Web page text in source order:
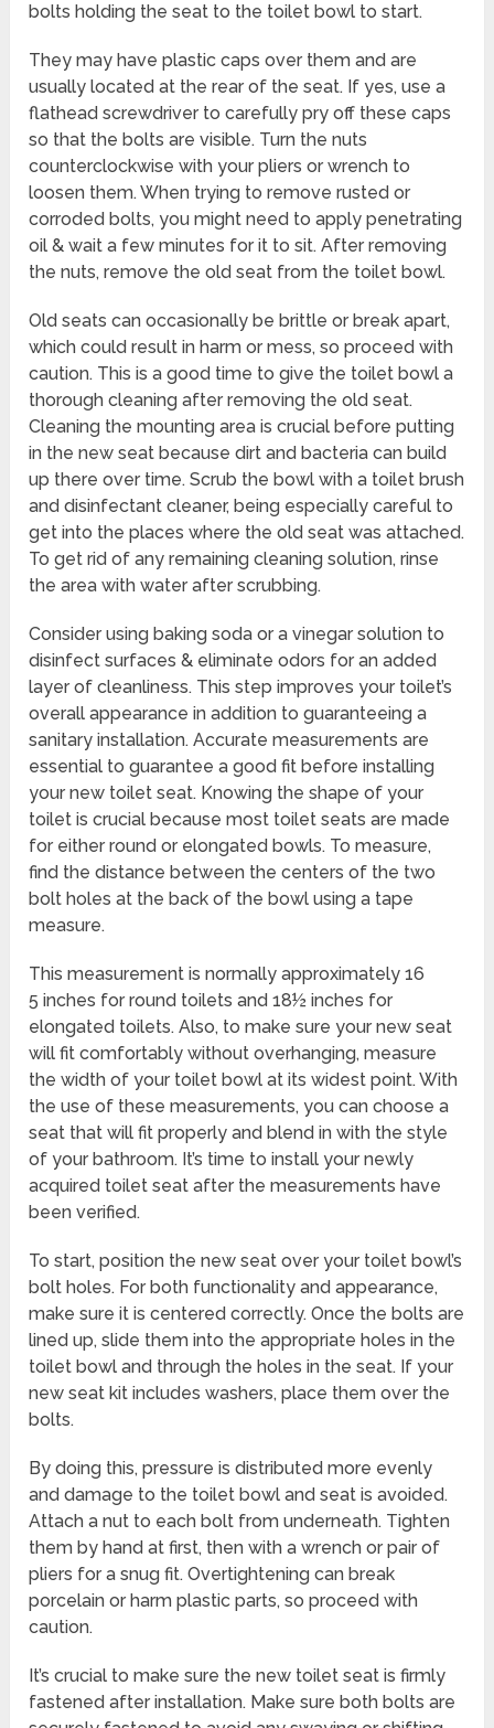
bolts holding the seat to the toilet bowl to start.
They may have plastic caps over them and are
usually located at the rear of the seat. If yes, use a
flathead screwdriver to carefully pry off these caps
so that the bolts are visible. Turn the nuts
counterclockwise with your pliers or wrench to
loosen them. When trying to remove rusted or
corroded bolts, you might need to apply penetrating
oil & wait a few minutes for it to sit. After removing
the nuts, remove the old seat from the toilet bowl.
Old seats can occasionally be brittle or break apart,
which could result in harm or mess, so proceed with
caution. This is a good time to give the toilet bowl a
thorough cleaning after removing the old seat.
Cleaning the mounting area is crucial before putting
in the new seat because dirt and bacteria can build
up there over time. Scrub the bowl with a toilet brush
and disinfectant cleaner, being especially careful to
get into the places where the old seat was attached.
To get rid of any remaining cleaning solution, rinse
the area with water after scrubbing.
Consider using baking soda or a vinegar solution to
disinfect surfaces & eliminate odors for an added
layer of cleanliness. This step improves your toilet’s
overall appearance in addition to guaranteeing a
sanitary installation. Accurate measurements are
essential to guarantee a good fit before installing
your new toilet seat. Knowing the shape of your
toilet is crucial because most toilet seats are made
for either round or elongated bowls. To measure,
find the distance between the centers of the two
bolt holes at the back of the bowl using a tape
measure.
This measurement is normally approximately 16
5 inches for round toilets and 18½ inches for
elongated toilets. Also, to make sure your new seat
will fit comfortably without overhanging, measure
the width of your toilet bowl at its widest point. With
the use of these measurements, you can choose a
seat that will fit properly and blend in with the style
of your bathroom. It’s time to install your newly
acquired toilet seat after the measurements have
been verified.
To start, position the new seat over your toilet bowl’s
bolt holes. For both functionality and appearance,
make sure it is centered correctly. Once the bolts are
lined up, slide them into the appropriate holes in the
toilet bowl and through the holes in the seat. If your
new seat kit includes washers, place them over the
bolts.
By doing this, pressure is distributed more evenly
and damage to the toilet bowl and seat is avoided.
Attach a nut to each bolt from underneath. Tighten
them by hand at first, then with a wrench or pair of
pliers for a snug fit. Overtightening can break
porcelain or harm plastic parts, so proceed with
caution.
It’s crucial to make sure the new toilet seat is firmly
fastened after installation. Make sure both bolts are